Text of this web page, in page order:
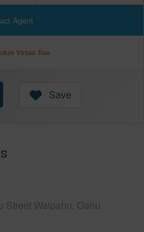
Agent
Virtual Tour
Save
Street Waipahu, Oahu